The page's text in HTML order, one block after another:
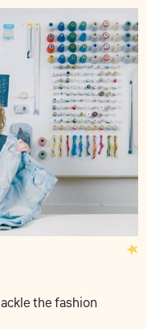
the fashion